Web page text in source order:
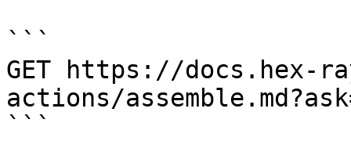
```
GET https://docs.hex-
actions/
```